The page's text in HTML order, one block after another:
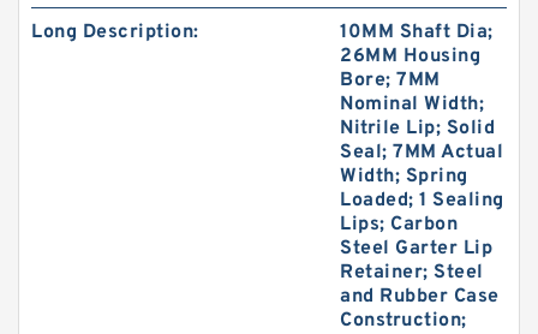
Long Description:
10MM Shaft Dia;
26MM Housing
Bore; 7MM
Nominal Width;
Nitrile Lip; Solid
Seal; 7MM Actual
Width; Spring
Loaded; 1 Sealing
Lips; Carbon
Steel Garter Lip
Retainer; Steel
and Rubber Case
Construction;